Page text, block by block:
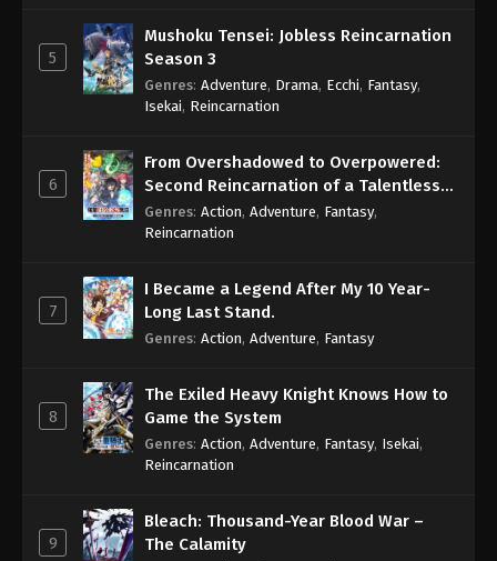
5
Mushoku Tensei: Jobless Reincarnation
Season 3
Genres: Adventure, Drama, Ecchi, Fantasy,
Isekai, Reincarnation
6
From Overshadowed to Overpowered:
Second Reincarnation of a Talentless
Sage
Genres: Action, Adventure, Fantasy,
Reincarnation
7
I Became a Legend After My 10 Year-
Long Last Stand.
Genres: Action, Adventure, Fantasy
8
The Exiled Heavy Knight Knows How to
Game the System
Genres: Action, Adventure, Fantasy, Isekai,
Reincarnation
9
Bleach: Thousand-Year Blood War –
The Calamity